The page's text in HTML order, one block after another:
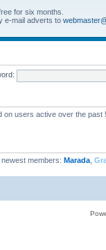
for six months.
e-mail adverts to
on users active over the past
newest members: Marada